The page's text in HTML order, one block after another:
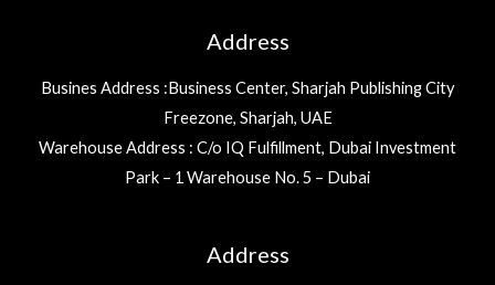
Address
Busines Address :Business Center, Sharjah Publishing City
Freezone, Sharjah, UAE
Warehouse Address : C/o IQ Fulfillment, Dubai Investment
Park – 1 Warehouse No. 5 – Dubai
Address